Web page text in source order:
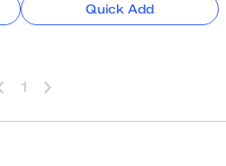
Quick Add
1